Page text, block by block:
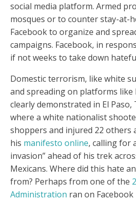
social media platform. Armed
mosques or to counter stay-at-
Facebook to organize and
campaigns. Facebook, in
if not weeks to take down
Domestic terrorism, like white
and spreading on platforms like
clearly demonstrated in El Paso,
where a white nationalist
shoppers and injured 22 others
his manifesto online, calling for
invasion” ahead of his trek
Mexicans. Where did this hate
from? Perhaps from one of the
Administration ran on